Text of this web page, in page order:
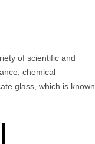
of scientific and
chemical
glass, which is known